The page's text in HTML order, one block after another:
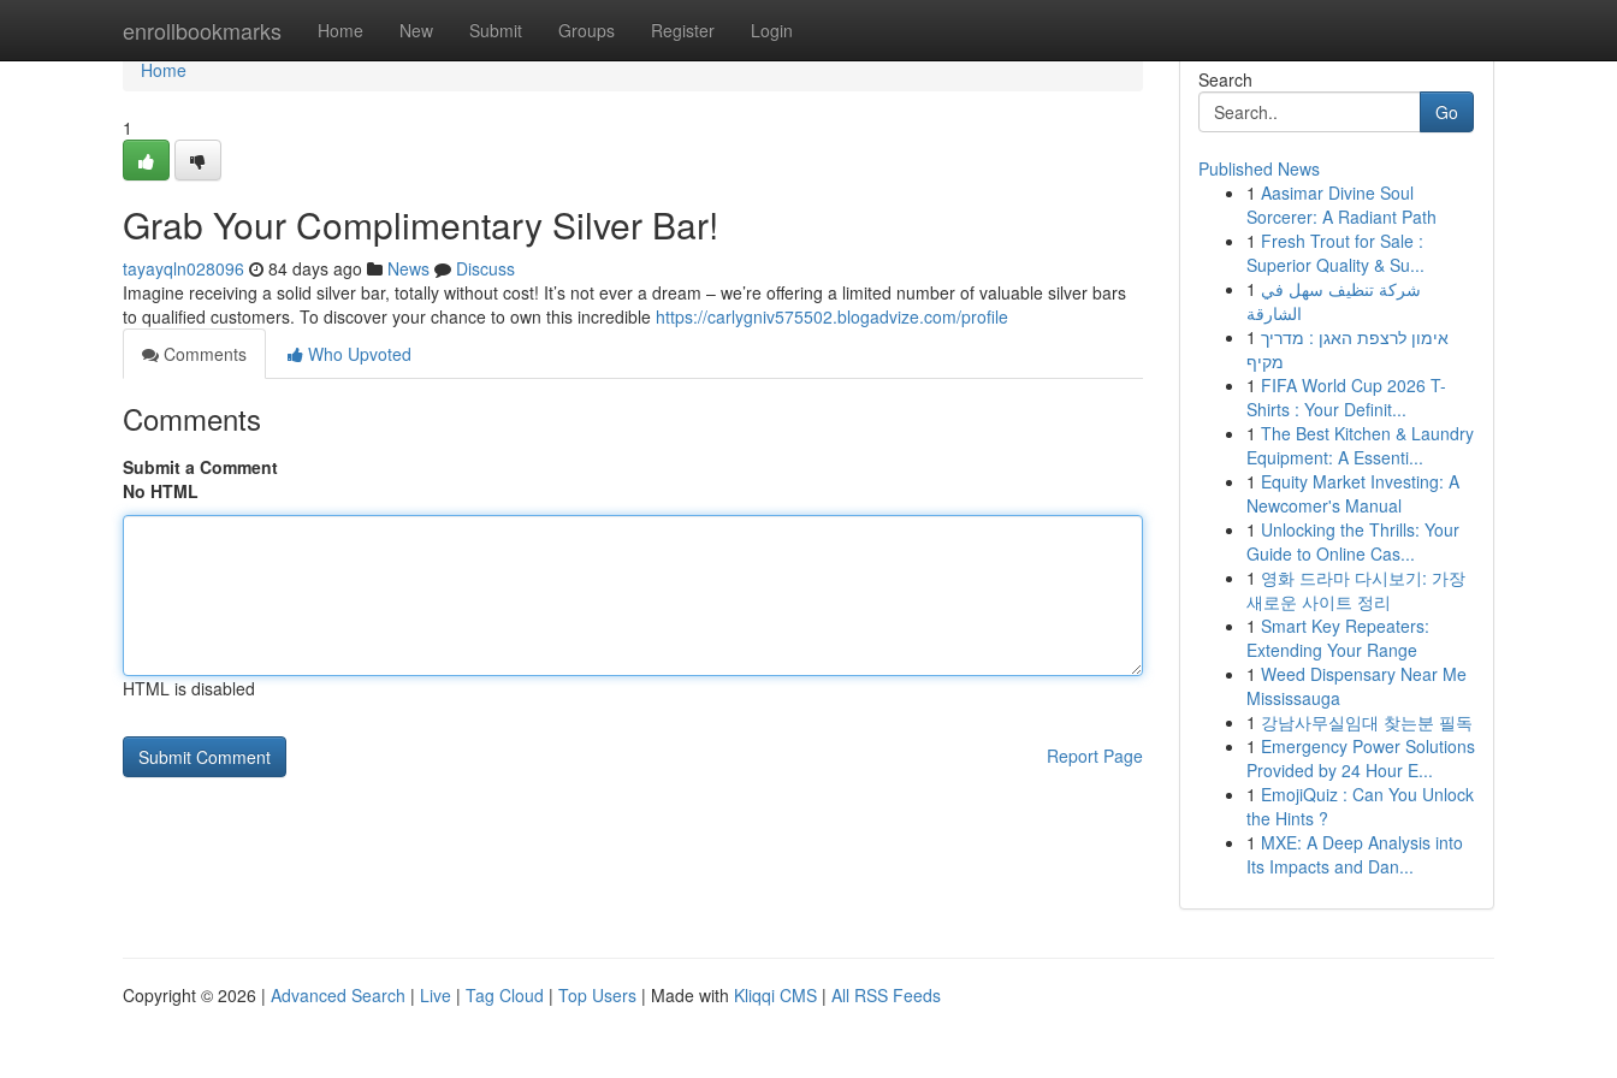
enrollbookmarks Home New Submit Groups Register Login
Home
Home
1
Grab Your Complimentary Silver Bar!
tayayqln028096 84 days ago News
Discuss
Imagine receiving a solid silver bar, totally without cost! It’s not ever a dream – we’re offering a limited number of valuable silver bars
to qualified customers. To discover your chance to own this incredible https://carlygniv575502.blogadvize.com/profile
Comments
Who Upvoted
Comments
Submit a Comment
No HTML
HTML is disabled
Report Page
Search
Go
Published News
1 Aasimar Divine Soul
Sorcerer: A Radiant Path
1 Fresh Trout for Sale :
Superior Quality & Su...
1 شركة تنظيف سهل في
الشارقة
1 אימון לרצפת האגן : מדריך
מקיף
1 FIFA World Cup 2026 T-
Shirts : Your Definit...
1 The Best Kitchen & Laundry
Equipment: A Essenti...
1 Equity Market Investing: A
Newcomer's Manual
1 Unlocking the Thrills: Your
Guide to Online Cas...
1 영화 드라마 다시보기: 가장
새로운 사이트 정리
1 Smart Key Repeaters:
Extending Your Range
1 Weed Dispensary Near Me
Mississauga
1 강남사무실임대 찾는분 필독
1 Emergency Power Solutions
Provided by 24 Hour E...
1 EmojiQuiz : Can You Unlock
the Hints ?
1 MXE: A Deep Analysis into
Its Impacts and Dan...
Copyright © 2026 | Advanced Search | Live | Tag Cloud | Top Users | Made with Kliqqi CMS | All RSS Feeds